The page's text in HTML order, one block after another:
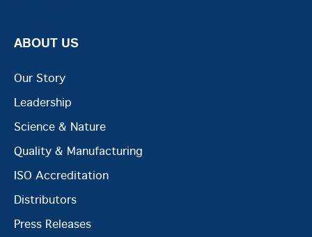
ABOUT US
Our Story
Leadership
Science & Nature
Quality & Manufacturing
ISO Accreditation
Distributors
Press Releases